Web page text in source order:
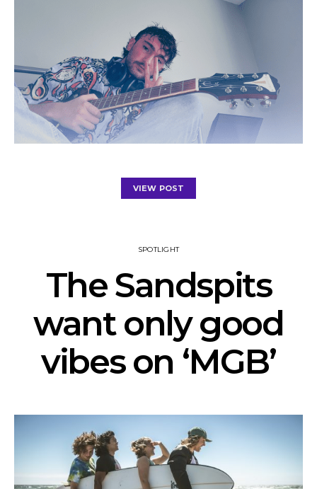
VIEW POST
SPOTLIGHT
The Sandspits
want only good
vibes on ‘MGB’